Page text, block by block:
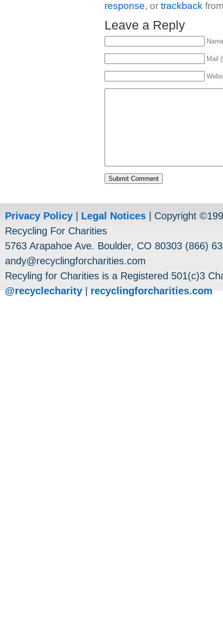
response, or trackback
Leave a Reply
Mail
Privacy Policy Legal Notices | Copyright
Recycling For Charities
5763 Arapahoe Ave. Boulder, CO 80303 (866)
andy@recyclingforcharities.com
Recyling for Charities is a Registered 501(c)3
@recyclecharity
recyclingforcharities.com